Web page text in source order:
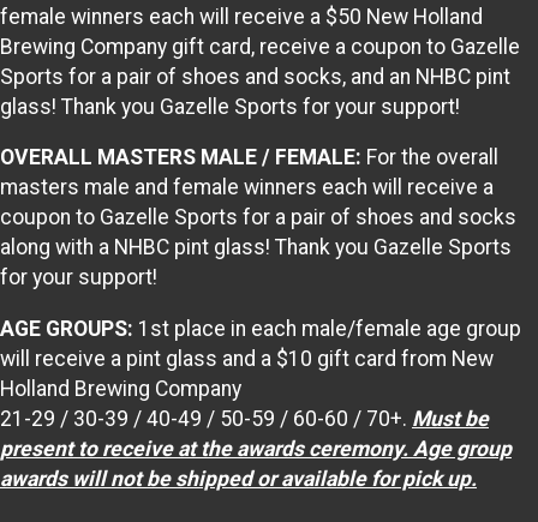
female winners each will receive a $50 New Holland
Brewing Company gift card, receive a coupon to Gazelle
Sports for a pair of shoes and socks, and an NHBC pint
glass! Thank you Gazelle Sports for your support!
OVERALL MASTERS MALE / FEMALE: For the overall
masters male and female winners each will receive a
coupon to Gazelle Sports for a pair of shoes and socks
along with a NHBC pint glass! Thank you Gazelle Sports
for your support!
AGE GROUPS: 1st place in each male/female age group
will receive a pint glass and a $10 gift card from New
Holland Brewing Company
21-29 / 30-39 / 40-49 / 50-59 / 60-60 / 70+. Must be
present to receive at the awards ceremony. Age group
awards will not be shipped or available for pick up.